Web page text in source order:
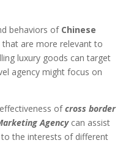
behaviors of Chinese
that are more relevant to
luxury goods can target
agency might focus on
ofcross border
Agency can assist
the interests of different